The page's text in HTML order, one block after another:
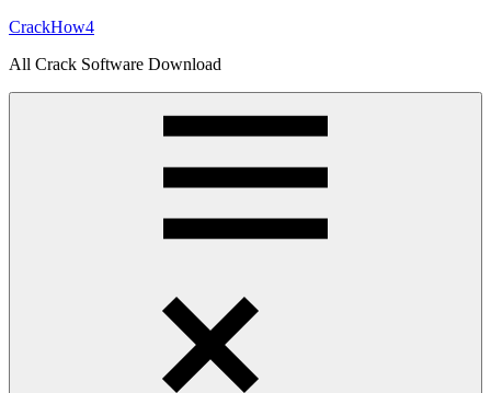
Skip
content
CrackHow4
All Crack Software Download